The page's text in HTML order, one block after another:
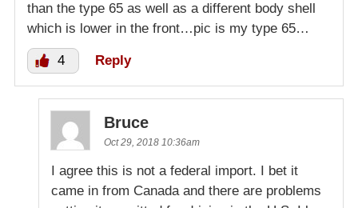
than the type 65 as well as a different body shell
which is lower in the front…pic is my type 65…
4 Reply
Bruce
Oct 29, 2018 10:36am
I agree this is not a federal import. I bet it
came in from Canada and there are problems